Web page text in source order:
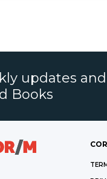
updates
Books